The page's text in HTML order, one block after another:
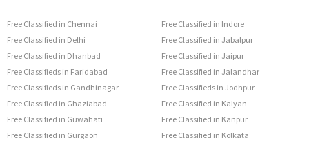
Free Classified in Chennai
Free Classified in Delhi
Free Classified in Dhanbad
Free Classifieds in Faridabad
Free Classifieds in Gandhinagar
Free Classified in Ghaziabad
Free Classified in Guwahati
Free Classified in Gurgaon
Free Classified in Indore
Free Classified in Jabalpur
Free Classified in Jaipur
Free Classified in Jalandhar
Free Classifieds in Jodhpur
Free Classified in Kalyan
Free Classified in Kanpur
Free Classified in Kolkata